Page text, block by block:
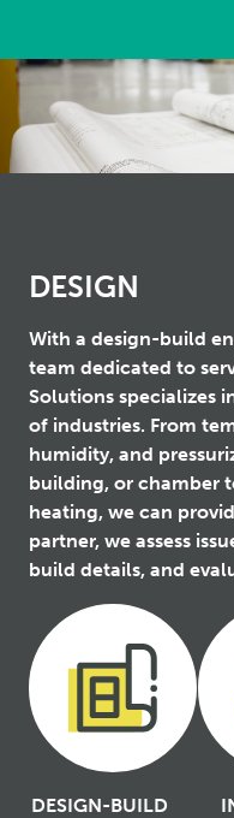
DESIGN
With a design-build
team dedicated to
Solutions specializes
of industries. From
humidity, and
building, or chamber
heating, we can
partner, we assess
build details, and
DESIGN-BUILD